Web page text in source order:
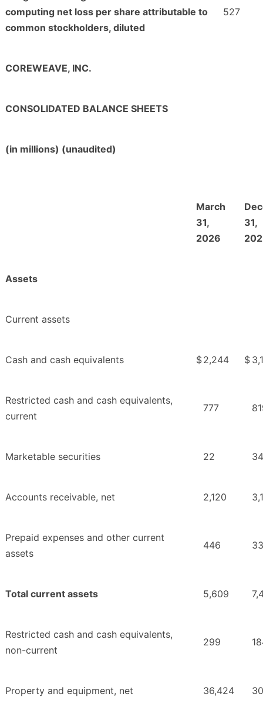
computing net loss per share attributable to
common stockholders, diluted
527
COREWEAVE, INC.
CONSOLIDATED BALANCE SHEETS
(in millions) (unaudited)
March
31,
2026
31,
Assets
Current assets
Cash and cash equivalents $2,244 $
Restricted cash and cash equivalents,
current
777
Marketable securities 22 34
Accounts receivable, net 2,120
Prepaid expenses and other current
assets
446
Total current assets 5,609
Restricted cash and cash equivalents,
non-current
299
Property and equipment, net 36,424